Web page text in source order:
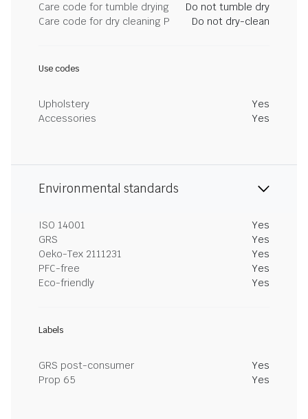
Care code for tumble drying
Do not tumble dry
Care code for dry cleaning P
Do not dry-clean
Use codes
Upholstery
Yes
Accessories
Yes
Environmental standards
ISO 14001
Yes
GRS
Yes
Oeko-Tex 2111231
Yes
PFC-free
Yes
Eco-friendly
Yes
Labels
GRS post-consumer
Yes
Prop 65
Yes